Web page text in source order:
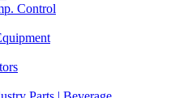
Control